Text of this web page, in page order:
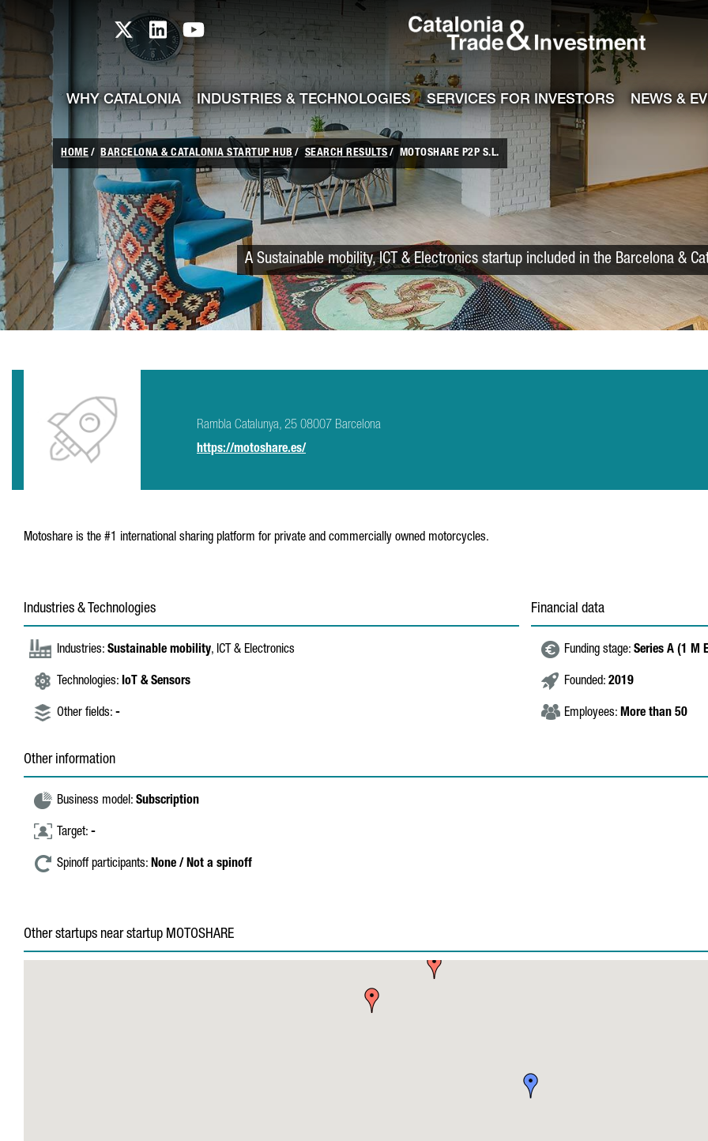
Skip to Main Content
skip-to-content
Catalonia TI X profile
Catalonia TI LinkedIn profile
Catalonia TI Youtube channel Catalonia
WHY CATALONIA INDUSTRIES & TECHNOLOGIES SERVICES FOR INVESTORS NEWS &
HOME BARCELONA & CATALONIA STARTUP HUB SEARCH RESULTS MOTOSHARE P2P S.L.
A Sustainable mobility, ICT & Electronics startup included in the Barcelona &
Rambla Catalunya, 25 08007 Barcelona
https://motoshare.es/
Motoshare is the #1 international sharing platform for private and commercially owned motorcycles.
Industries & Technologies
Industries: Sustainable mobility, ICT & Electronics
Technologies: IoT & Sensors
Other fields: -
Financial data
Funding stage: Series A (1 M
Founded: 2019
Employees: More than 50
Other information
Business model: Subscription
Target: -
Spinoff participants: None / Not a spinoff
Other startups near startup MOTOSHARE